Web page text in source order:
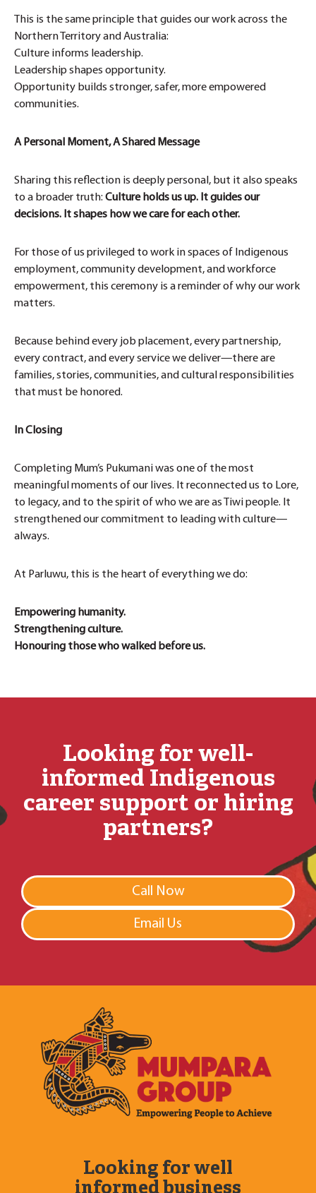
This is the same principle that guides our work across the
Northern Territory and Australia:
Culture informs leadership.
Leadership shapes opportunity.
Opportunity builds stronger, safer, more empowered
communities.
A Personal Moment, A Shared Message
Sharing this reflection is deeply personal, but it also speaks
to a broader truth: Culture holds us up. It guides our
decisions. It shapes how we care for each other.
For those of us privileged to work in spaces of Indigenous
employment, community development, and workforce
empowerment, this ceremony is a reminder of why our work
matters.
Because behind every job placement, every partnership,
every contract, and every service we deliver—there are
families, stories, communities, and cultural responsibilities
that must be honored.
In Closing
Completing Mum’s Pukumani was one of the most
meaningful moments of our lives. It reconnected us to Lore,
to legacy, and to the spirit of who we are as Tiwi people. It
strengthened our commitment to leading with culture—
always.
At Parluwu, this is the heart of everything we do:
Empowering humanity.
Strengthening culture.
Honouring those who walked before us.
Looking for well-
informed Indigenous
career support or hiring
partners?
Call Now
Email Us
Looking for well